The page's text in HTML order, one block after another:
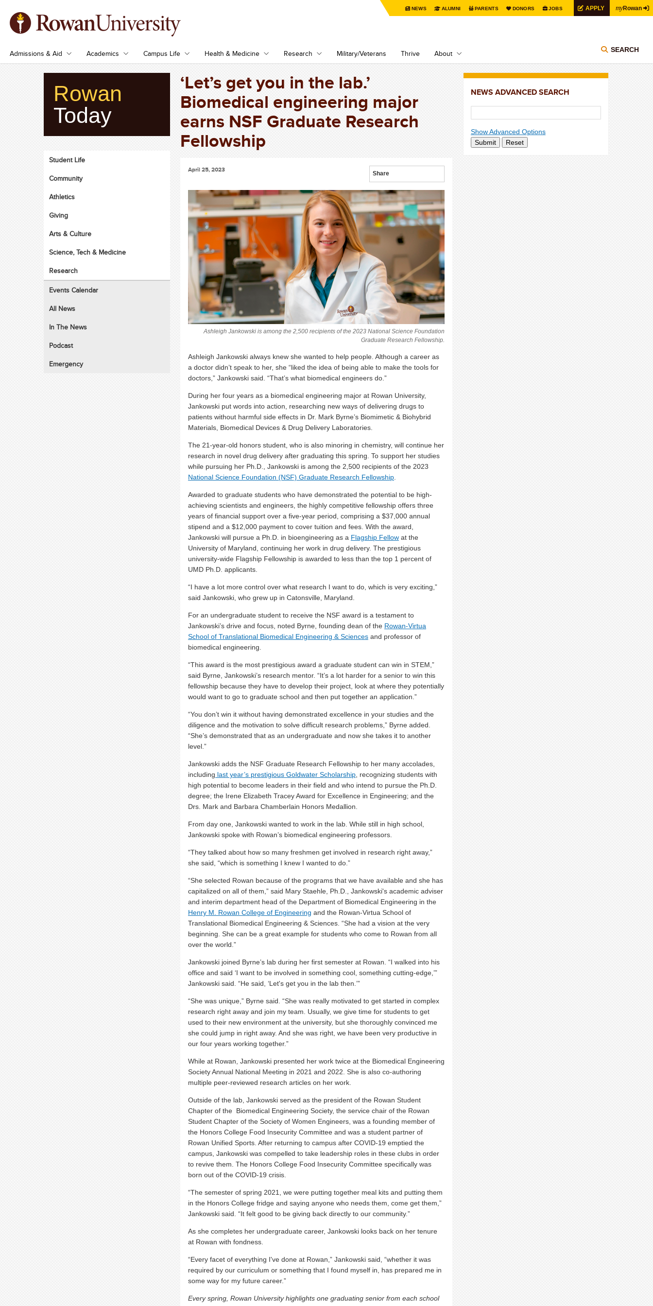
NEWS ALUMNI PARENTS DONORS JOBS APPLY myRowan
Admissions & Aid Academics Campus Life Health & Medicine Research Military/Veterans Thrive About SEARCH
‘Let’s get you in the lab.’
Biomedical engineering major
earns NSF Graduate Research
Fellowship
Share
April 25, 2023
Ashleigh Jankowski is among the 2,500 recipients of the 2023 National Science Foundation
Graduate Research Fellowship.
Ashleigh Jankowski always knew she wanted to help people. Although a career as
a doctor didn’t speak to her, she “liked the idea of being able to make the tools for
doctors,” Jankowski said. “That’s what biomedical engineers do.”
During her four years as a biomedical engineering major at Rowan University,
Jankowski put words into action, researching new ways of delivering drugs to
patients without harmful side effects in Dr. Mark Byrne’s Biomimetic & Biohybrid
Materials, Biomedical Devices & Drug Delivery Laboratories.
The 21-year-old honors student, who is also minoring in chemistry, will continue her
research in novel drug delivery after graduating this spring. To support her studies
while pursuing her Ph.D., Jankowski is among the 2,500 recipients of the 2023
National Science Foundation (NSF) Graduate Research Fellowship.
Awarded to graduate students who have demonstrated the potential to be high-
achieving scientists and engineers, the highly competitive fellowship offers three
years of financial support over a five-year period, comprising a $37,000 annual
stipend and a $12,000 payment to cover tuition and fees. With the award,
Jankowski will pursue a Ph.D. in bioengineering as a Flagship Fellowat the
University of Maryland, continuing her work in drug delivery. The prestigious
university-wide Flagship Fellowship is awarded to less than the top 1 percent of
UMD Ph.D. applicants.
“I have a lot more control over what research I want to do, which is very exciting,”
said Jankowski, who grew up in Catonsville, Maryland.
For an undergraduate student to receive the NSF award is a testament to
Jankowski’s drive and focus, noted Byrne, founding dean of the Rowan-Virtua
School of Translational Biomedical Engineering & Sciencesand professor of
biomedical engineering.
“This award is the most prestigious award a graduate student can win in STEM,”
said Byrne, Jankowski’s research mentor. “It’s a lot harder for a senior to win this
fellowship because they have to develop their project, look at where they potentially
would want to go to graduate school and then put together an application.”
“You don’t win it without having demonstrated excellence in your studies and the
diligence and the motivation to solve difficult research problems,” Byrne added.
“She’s demonstrated that as an undergraduate and now she takes it to another
level.”
Jankowski adds the NSF Graduate Research Fellowship to her many accolades,
including last year’s prestigious Goldwater Scholarship, recognizing students with
high potential to become leaders in their field and who intend to pursue the Ph.D.
degree; the Irene Elizabeth Tracey Award for Excellence in Engineering; and the
Drs. Mark and Barbara Chamberlain Honors Medallion.
From day one, Jankowski wanted to work in the lab. While still in high school,
Jankowski spoke with Rowan’s biomedical engineering professors.
“They talked about how so many freshmen get involved in research right away,”
she said, “which is something I knew I wanted to do.”
“She selected Rowan because of the programs that we have available and she has
capitalized on all of them,” said Mary Staehle, Ph.D., Jankowski's academic adviser
and interim department head of the Department of Biomedical Engineering in the
Henry M. Rowan College of Engineering and the Rowan-Virtua School of
Translational Biomedical Engineering & Sciences. “She had a vision at the very
beginning. She can be a great example for students who come to Rowan from all
over the world.”
Jankowski joined Byrne’s lab during her first semester at Rowan. “I walked into his
office and said ‘I want to be involved in something cool, something cutting-edge,’”
Jankowski said. “He said, ‘Let's get you in the lab then.’”
“She was unique,” Byrne said. “She was really motivated to get started in complex
research right away and join my team. Usually, we give time for students to get
used to their new environment at the university, but she thoroughly convinced me
she could jump in right away. And she was right, we have been very productive in
our four years working together.”
While at Rowan, Jankowski presented her work twice at the Biomedical Engineering
Society Annual National Meeting in 2021 and 2022. She is also co-authoring
multiple peer-reviewed research articles on her work.
Outside of the lab, Jankowski served as the president of the Rowan Student
Chapter of the Biomedical Engineering Society, the service chair of the Rowan
Student Chapter of the Society of Women Engineers, was a founding member of
the Honors College Food Insecurity Committee and was a student partner of
Rowan Unified Sports. After returning to campus after COVID-19 emptied the
campus, Jankowski was compelled to take leadership roles in these clubs in order
to revive them. The Honors College Food Insecurity Committee specifically was
born out of the COVID-19 crisis.
“The semester of spring 2021, we were putting together meal kits and putting them
in the Honors College fridge and saying anyone who needs them, come get them,”
Jankowski said. “It felt good to be giving back directly to our community.”
As she completes her undergraduate career, Jankowski looks back on her tenure
at Rowan with fondness.
“Every facet of everything I've done at Rowan,” Jankowski said, “whether it was
required by our curriculum or something that I found myself in, has prepared me in
some way for my future career.”
Every spring, Rowan University highlights one graduating senior from each school
NEWS ADVANCED SEARCH
Show Advanced Options
Submit
Reset
Rowan
Today
Student Life
Community
Athletics
Giving
Arts & Culture
Science, Tech & Medicine
Research
Events Calendar
All News
In The News
Podcast
Emergency